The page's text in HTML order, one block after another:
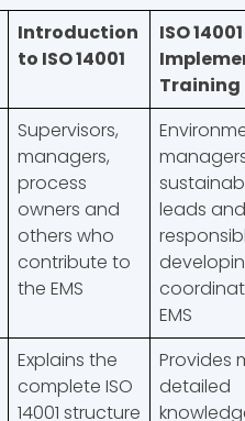
Introduction
to ISO 14001
ISO 14001
Training
Supervisors,
managers,
process
owners and
others who
contribute to
the EMS
leads
EMS
Explains the
complete ISO
14001 structure
Provides
detailed